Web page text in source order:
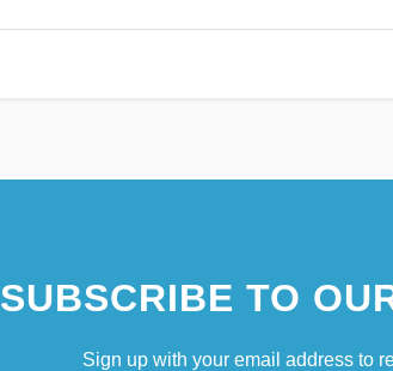
SUBSCRIBE TO
Sign up with your email address to